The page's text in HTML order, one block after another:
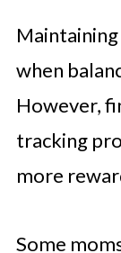
when
However,
tracking
more
Some